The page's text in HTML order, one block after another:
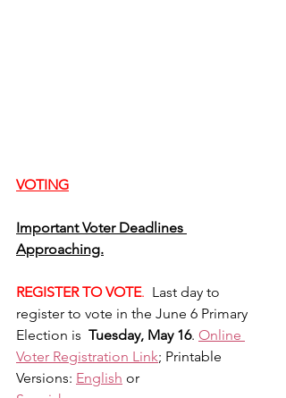
VOTING
Important Voter Deadlines
Approaching.
REGISTER TO VOTE. Last day to
register to vote in the June 6 Primary
Election is Tuesday, May 16. Online
Voter Registration Link; Printable
Versions: English or